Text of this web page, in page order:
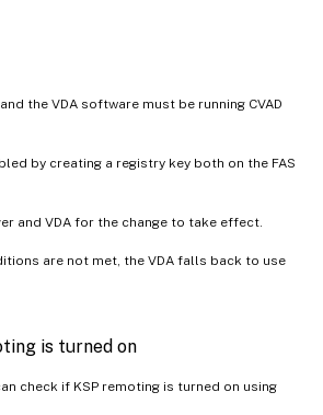
the VDA software must be running CVAD
by creating a registry key both on the FAS
and VDA for the change to take effect.
are not met, the VDA falls back to use
is turned on
check if KSP remoting is turned on using